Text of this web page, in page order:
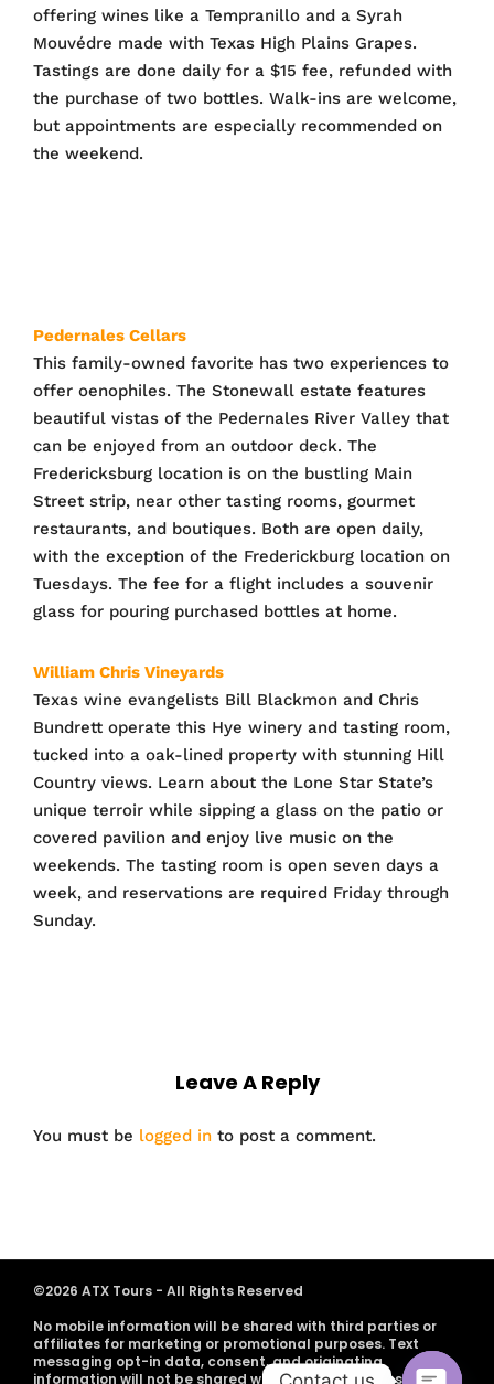
offering wines like a Tempranillo and a Syrah
Mouvédre made with Texas High Plains Grapes.
Tastings are done daily for a $15 fee, refunded with
the purchase of two bottles. Walk-ins are welcome,
but appointments are especially recommended on
the weekend.
Pedernales Cellars
This family-owned favorite has two experiences to
offer oenophiles. The Stonewall estate features
beautiful vistas of the Pedernales River Valley that
can be enjoyed from an outdoor deck. The
Fredericksburg location is on the bustling Main
Street strip, near other tasting rooms, gourmet
restaurants, and boutiques. Both are open daily,
with the exception of the Frederickburg location on
Tuesdays. The fee for a flight includes a souvenir
glass for pouring purchased bottles at home.
William Chris Vineyards
Texas wine evangelists Bill Blackmon and Chris
Bundrett operate this Hye winery and tasting room,
tucked into a oak-lined property with stunning Hill
Country views. Learn about the Lone Star State’s
unique terroir while sipping a glass on the patio or
covered pavilion and enjoy live music on the
weekends. The tasting room is open seven days a
week, and reservations are required Friday through
Sunday.
Leave A Reply
You must be logged in to post a comment.
©2026 ATX Tours - All Rights Reserved
No mobile information will be shared with third parties or
affiliates for marketing or promotional purposes. Text
messaging opt-in data, consent, and originating
information will not be shared with any third parties.